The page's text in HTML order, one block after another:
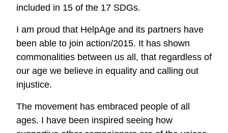
included in 15 of the 17 SDGs.
I am proud that HelpAge and its partners have
been able to join action/2015. It has shown
commonalities between us all, that regardless of
our age we believe in equality and calling out
injustice.
The movement has embraced people of all
ages. I have been inspired seeing how